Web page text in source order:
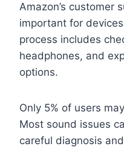
Amazon’s customer
important for
process includes
headphones, and
options.
Only 5% of users
Most sound issues
careful diagnosis